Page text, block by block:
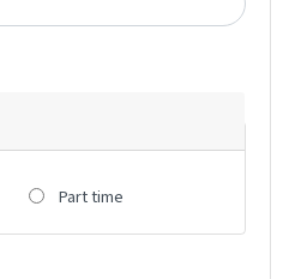
Part time